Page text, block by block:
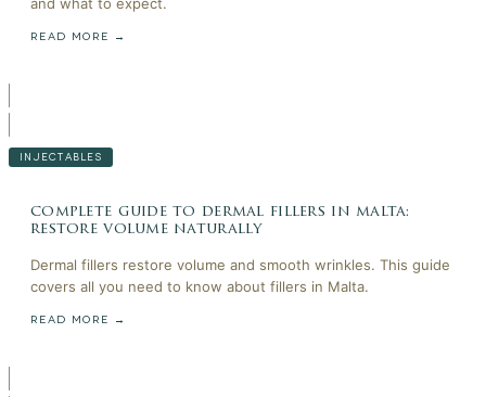
and what to expect.
READ MORE →
INJECTABLES
complete guide to dermal fillers in malta:
restore volume naturally
Dermal fillers restore volume and smooth wrinkles. This guide
covers all you need to know about fillers in Malta.
READ MORE →